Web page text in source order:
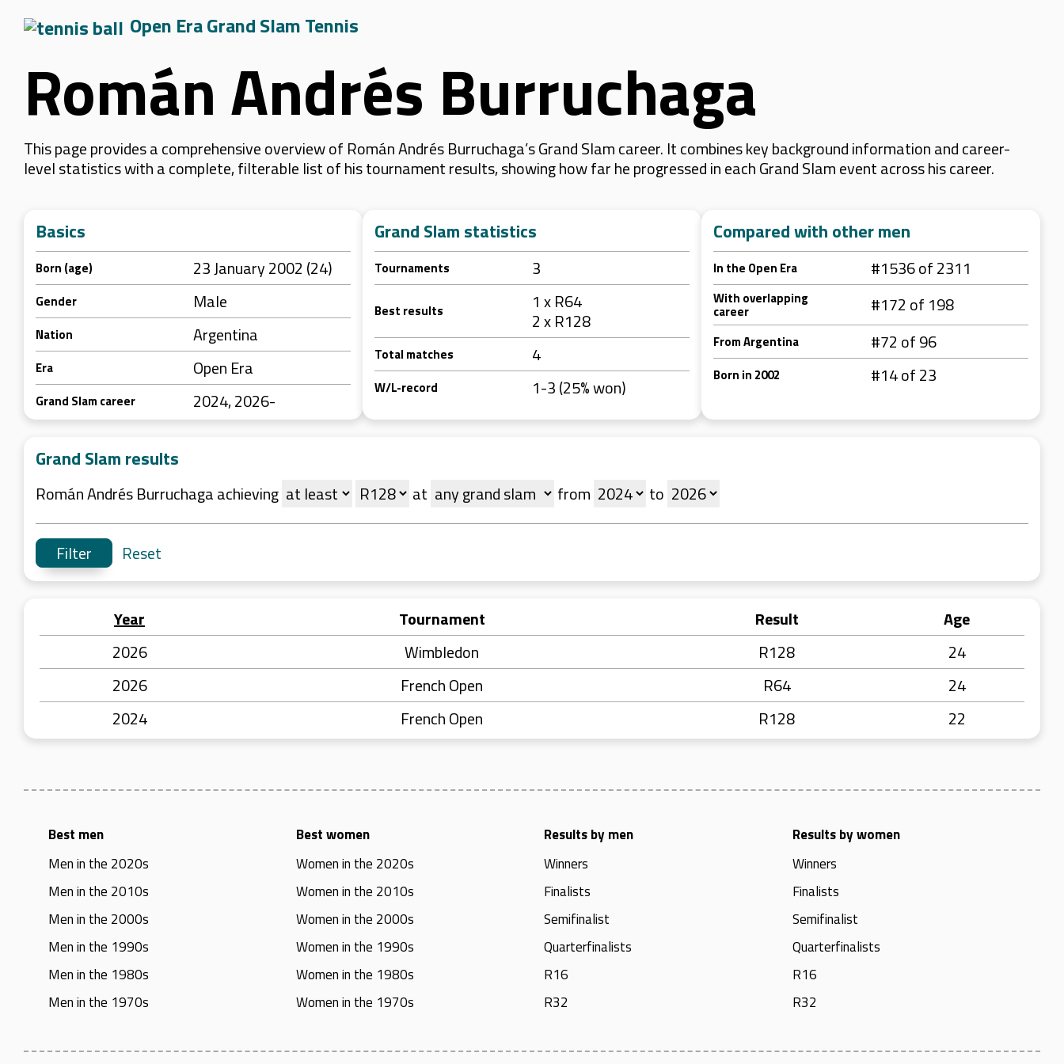
Open Era Grand Slam Tennis
Román Andrés Burruchaga
This page provides a comprehensive overview of Román Andrés Burruchaga’s Grand Slam career. It combines key background information and career-
level statistics with a complete, filterable list of his tournament results, showing how far he progressed in each Grand Slam event across his career.
Basics
Born (age) 23 January 2002 (24)
Gender Male
Nation Argentina
Era Open Era
Grand Slam career 2024, 2026-
Grand Slam statistics
Tournaments 3
Best results
1 x R64
2 x R128
Total matches 4
W/L-record 1-3 (25% won)
Compared with other men
In the Open Era #1536 of 2311
With overlapping
career #172 of 198
From Argentina #72 of 96
Born in 2002 #14 of 23
Grand Slam results
Román Andrés Burruchaga achieving at from to
Reset
Year Tournament Result
Age
2026
Wimbledon R128
24
2026
French Open R64
24
2024
French Open R128 22
Best men
Men in the 2020s
Men in the 2010s
Men in the 2000s
Men in the 1990s
Men in the 1980s
Men in the 1970s
Best women
Women in the 2020s
Women in the 2010s
Women in the 2000s
Women in the 1990s
Women in the 1980s
Women in the 1970s
Results by men
Winners
Finalists
Semifinalist
Quarterfinalists
R16
R32
Results by women
Winners
Finalists
Semifinalist
Quarterfinalists
R16
R32